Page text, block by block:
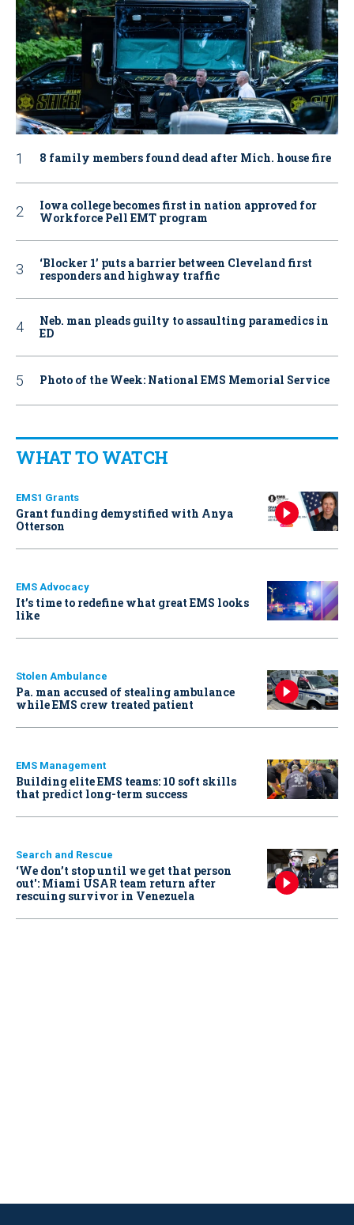
8 family members found dead after Mich. house fire
Iowa college becomes first in nation approved for
Workforce Pell EMT program
‘Blocker 1’ puts a barrier between Cleveland first
responders and highway traffic
Neb. man pleads guilty to assaulting paramedics in
ED
Photo of the Week: National EMS Memorial Service
WHAT TO WATCH
EMS1 Grants
Grant funding demystified with Anya
Otterson
EMS Advocacy
It’s time to redefine what great EMS looks
like
Stolen Ambulance
Pa. man accused of stealing ambulance
while EMS crew treated patient
EMS Management
Building elite EMS teams: 10 soft skills
that predict long-term success
Search and Rescue
‘We don’t stop until we get that person
out': Miami USAR team return after
rescuing survivor in Venezuela